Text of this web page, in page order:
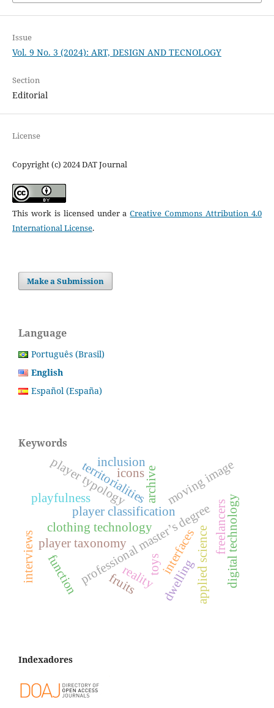
Issue
Vol. 9 No. 3 (2024): ART, DESIGN AND TECNOLOGY
Section
Editorial
License
Copyright (c) 2024 DAT Journal
This work is licensed under aCreative Commons Attribution 4.0
International License.
Make a Submission
Language
Português (Brasil)
English
Español (España)
Keywords
player classification
professional master’s degree
applied science
clothing technology
player typology
player taxonomy
territorialities
function toys
archive moving image
interfaces freelancers
playfulness
reality digital technology
icons
dwelling
fruits
interviews
inclusion
Indexadores